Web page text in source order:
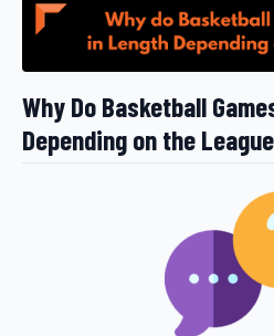
Why Do Basketball
Depending on the